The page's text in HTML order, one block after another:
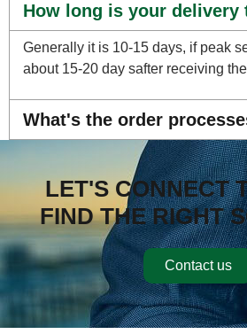
How long is your delivery
Generally it is 10-15 days, if peak
about 15-20 day safter receiving
What's the order
LET'S CONNECT
FIND THE RIGHT
Contact us